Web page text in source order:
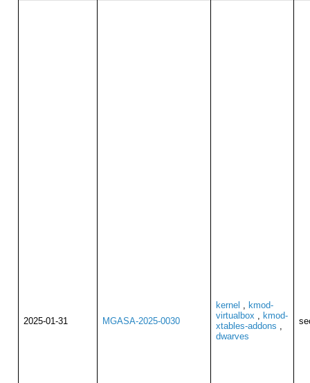
2025-01-31 MGASA-2025-0030
kernel , kmod-
virtualbox , kmod-
xtables-addons ,
dwarves